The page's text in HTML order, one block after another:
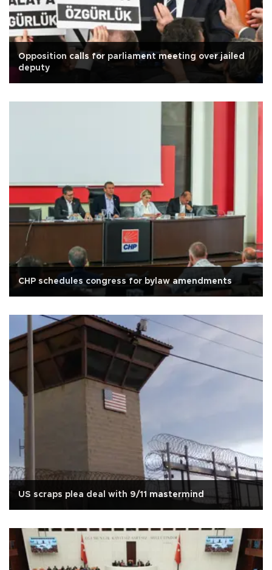
Opposition calls for parliament meeting over jailed
deputy
CHP schedules congress for bylaw amendments
US scraps plea deal with 9/11 mastermind